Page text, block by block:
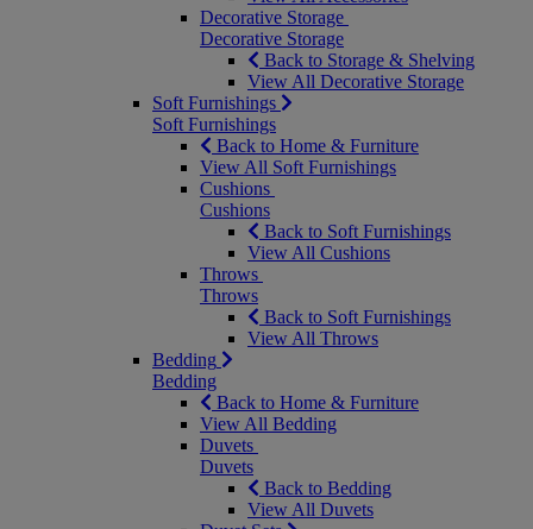
Decorative Storage
Decorative Storage
Back to Storage & Shelving
View All Decorative Storage
Soft Furnishings
Soft Furnishings
Back to Home & Furniture
View All Soft Furnishings
Cushions
Cushions
Back to Soft Furnishings
View All Cushions
Throws
Throws
Back to Soft Furnishings
View All Throws
Bedding
Bedding
Back to Home & Furniture
View All Bedding
Duvets
Duvets
Back to Bedding
View All Duvets